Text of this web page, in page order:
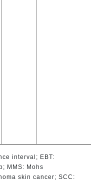
interval; EBT:
MMS: Mohs
skin cancer; SCC: